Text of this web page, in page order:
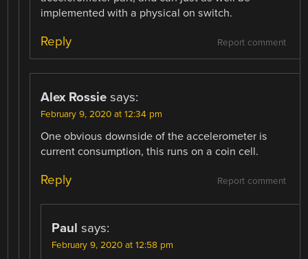
implemented with a physical on switch.
Report comment
Reply
Alex Rossie says:
February 9, 2020 at 12:34 pm
One obvious downside of the accelerometer is
current consumption, this runs on a coin cell.
Report comment
Reply
Paul says:
February 9, 2020 at 12:58 pm